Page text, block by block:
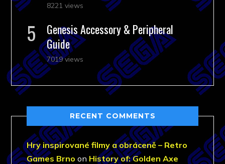
8221 views
Genesis Accessory & Peripheral
Guide
7019 views
RECENT COMMENTS
Hry inspirované filmy a obráceně – Retro
Games Brno on History of: Golden Axe